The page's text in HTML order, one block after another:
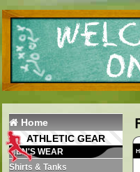
Home
ATHLETIC GEAR
MEN'S WEAR
Shirts & Tanks